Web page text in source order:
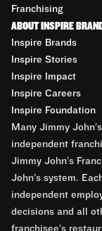
Franchising
ABOUT INSPIRE
Inspire Brands
Inspire Stories
Inspire Impact
Inspire Careers
Inspire Foundation
Many Jimmy
independent
Jimmy John’s
John’s system.
independent
decisions and all
franchisee’s